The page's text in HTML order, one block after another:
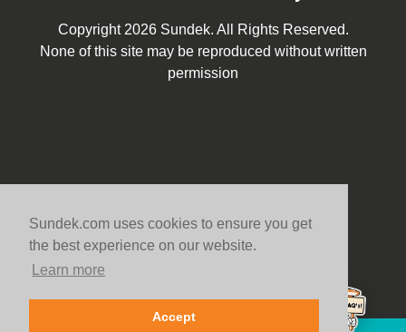
Sundek.com uses cookies to ensure you get
the best experience on our website.
Learn more
Accept
Copyright 2026 Sundek. All Rights Reserved.
None of this site may be reproduced without written
permission